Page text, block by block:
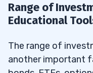
Range of
Educational
The range of
another important